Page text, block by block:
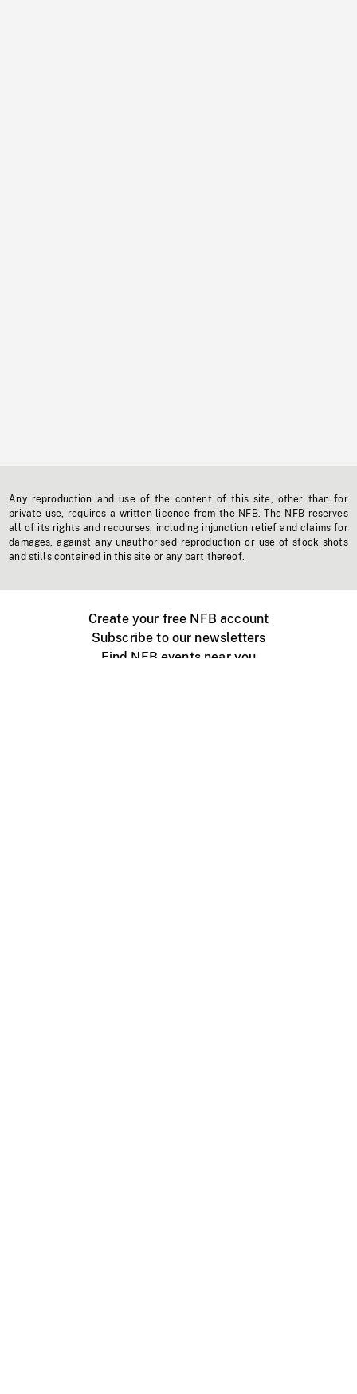
Any reproduction and use of the content of this site, other than for
private use, requires a written licence from the NFB. The NFB reserves
all of its rights and recourses, including injunction relief and claims for
damages, against any unauthorised reproduction or use of stock shots
and stills contained in this site or any part thereof.
Create your free NFB account
Subscribe to our newsletters
Find NFB events near you